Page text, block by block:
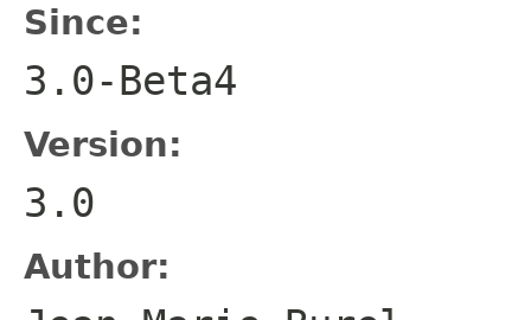
Since:
3.0-Beta4
Version:
3.0
Author: